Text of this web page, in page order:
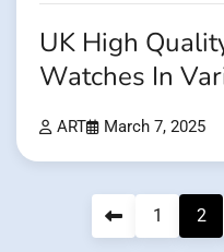
UK High
Watches In
ART March 7, 2025
1 2